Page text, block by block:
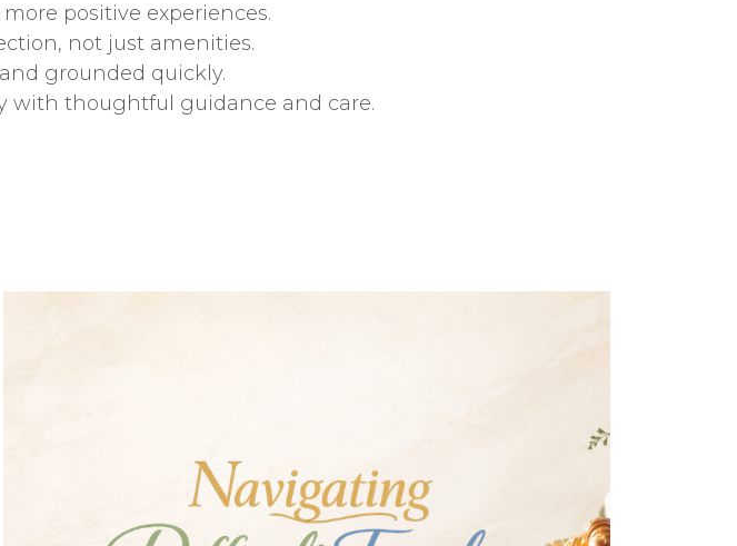
positive experiences.
not just amenities.
grounded quickly.
with thoughtful guidance and care.